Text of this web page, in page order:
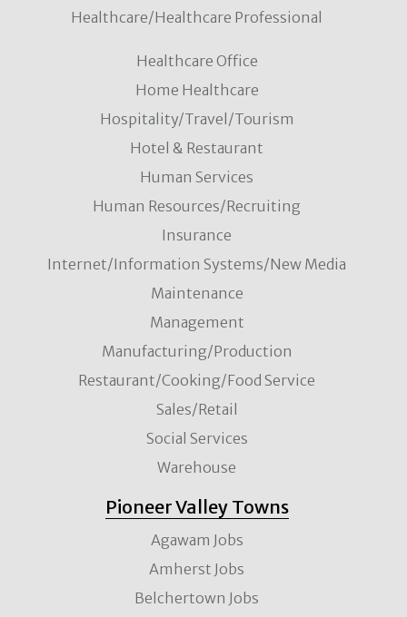
Healthcare/Healthcare Professional
Healthcare Office
Home Healthcare
Hospitality/Travel/Tourism
Hotel & Restaurant
Human Services
Human Resources/Recruiting
Insurance
Internet/Information Systems/New Media
Maintenance
Management
Manufacturing/Production
Restaurant/Cooking/Food Service
Sales/Retail
Social Services
Warehouse
Pioneer Valley Towns
Agawam Jobs
Amherst Jobs
Belchertown Jobs